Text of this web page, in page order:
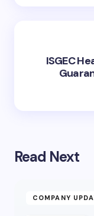
ISGEC
Read Next
COMPANY